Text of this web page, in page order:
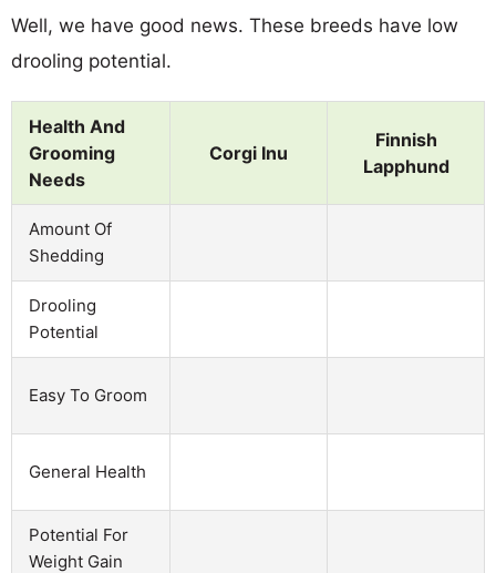
Well, we have good news. These breeds have low
drooling potential.
Health And
Grooming
Needs
Corgi Inu
Finnish
Lapphund
Amount Of
Shedding
Drooling
Potential
Easy To Groom
General Health
Potential For
Weight Gain